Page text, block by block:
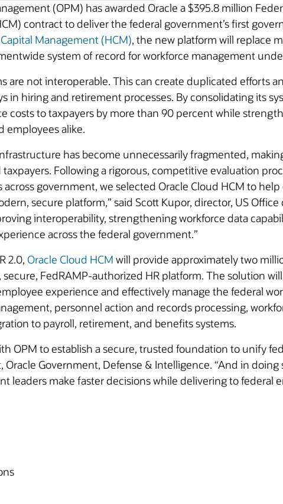
(OPM) has awarded Oracle a $395.8 million
contract to deliver the federal government’s first
Management (HCM), the new platform will replace
system of record for workforce management
are not interoperable. This can create duplicated efforts
in hiring and retirement processes. By consolidating its
costs to taxpayers by more than 90 percent while
employees alike.
has become unnecessarily fragmented,
Following a rigorous, competitive evaluation
government, we selected Oracle Cloud HCM to
secure platform,” said Scott Kupor, director, US
interoperability, strengthening workforce data
across the federal government.”
2.0, Oracle Cloud HCM will provide approximately two
FedRAMP-authorized HR platform. The solution
experience and effectively manage the federal
personnel action and records processing,
to payroll, retirement, and benefits systems.
OPM to establish a secure, trusted foundation to unify
Government, Defense & Intelligence. “And in doing
leaders make faster decisions while delivering to federal